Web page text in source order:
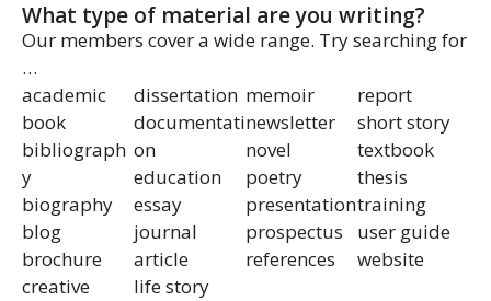
What type of material are you writing?
Our members cover a wide range. Try searching for
…
academic
book
bibliograph
y
biography
blog
brochure
creative
dissertation
documentati
on
education
essay
journal
article
life story
memoir
newsletter
novel
poetry
presentation
prospectus
references
report
short story
textbook
thesis
training
user guide
website